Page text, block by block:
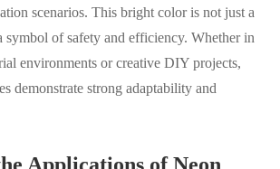
scenarios. This bright color is not just a
symbol of safety and efficiency. Whether in
environments or creative DIY projects,
demonstrate strong adaptability and